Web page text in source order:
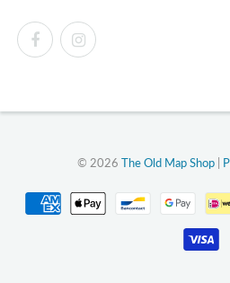
© 2026 The Old Map Shop